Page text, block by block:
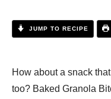
JUMP TO RECIPE
How about a snack
too? Baked Granola